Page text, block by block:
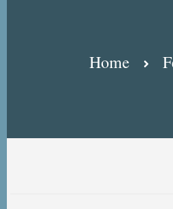
BreadcrumbHome